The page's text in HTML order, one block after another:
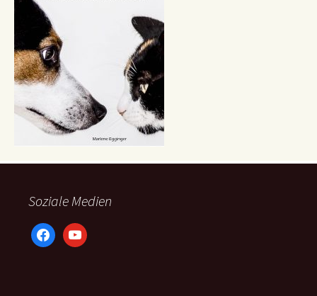
Soziale Medien
facebookyoutube